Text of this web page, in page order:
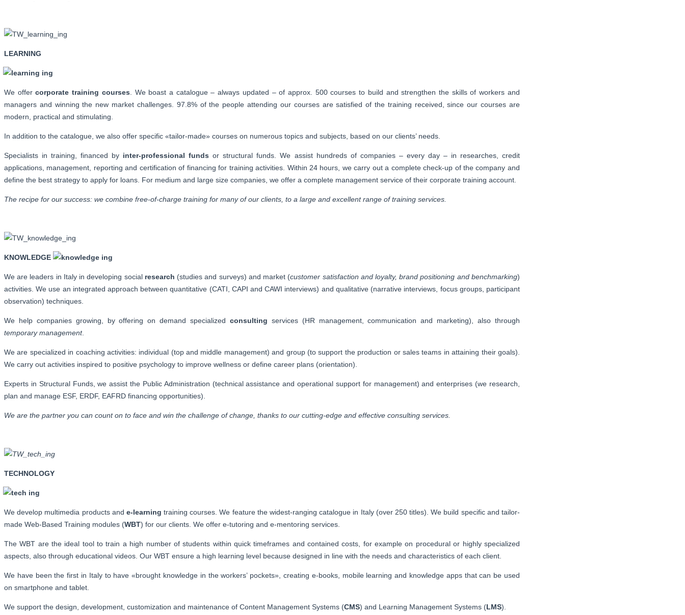
LEARNING
We offercorporate training courses . We boast a catalogue – always updated – of approx. 500 courses to build and strengthen the skills of workers and
managers and winning the new market challenges. 97.8% of the people attending our courses are satisfied of the training received, since our courses are
modern, practical and stimulating.
In addition to the catalogue, we also offer specific «tailor-made» courses on numerous topics and subjects, based on our clients’ needs.
Specialists in training, financed by inter-professional funds or structural funds. We assist hundreds of companies – every day – in researches, credit
applications, management, reporting and certification of financing for training activities. Within 24 hours, we carry out a complete check-up of the company and
define the best strategy to apply for loans. For medium and large size companies, we offer a complete management service of their corporate training account.
The recipe for our success: we combine free-of-charge training for many of our clients, to a large and excellent range of training services.
KNOWLEDGE
We are leaders in Italy in developing social research (studies and surveys) and market (customer satisfaction and loyalty, brand positioning and benchmarking)
activities. We use an integrated approach between quantitative (CATI, CAPI and CAWI interviews) and qualitative (narrative interviews, focus groups, participant
observation) techniques.
We help companies growing, by offering on demand specialized consulting services (HR management, communication and marketing), also through
temporary management.
We are specialized in coaching activities: individual (top and middle management) and group (to support the production or sales teams in attaining their goals).
We carry out activities inspired to positive psychology to improve wellness or define career plans (orientation).
Experts in Structural Funds, we assist the Public Administration (technical assistance and operational support for management) and enterprises (we research,
plan and manage ESF, ERDF, EAFRD financing opportunities).
We are the partner you can count on to face and win the challenge of change, thanks to our cutting-edge and effective consulting services.
TECHNOLOGY
We develop multimedia products and e-learning training courses. We feature the widest-ranging catalogue in Italy (over 250 titles). We build specific and tailor-
made Web-Based Training modules (WBT) for our clients. We offer e-tutoring and e-mentoring services.
The WBT are the ideal tool to train a high number of students within quick timeframes and contained costs, for example on procedural or highly specialized
aspects, also through educational videos. Our WBT ensure a high learning level because designed in line with the needs and characteristics of each client.
We have been the first in Italy to have «brought knowledge in the workers’ pockets», creating e-books, mobile learning and knowledge apps that can be used
on smartphone and tablet.
We support the design, development, customization and maintenance of Content Management Systems (CMS) and Learning Management Systems (LMS).